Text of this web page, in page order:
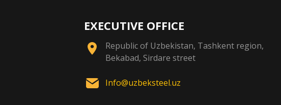
EXECUTIVE OFFICE
Republic of Uzbekistan, Tashkent region,
Bekabad, Sirdare street
Info@uzbeksteel.uz